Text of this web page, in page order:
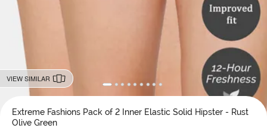
VIEW SIMILAR
Extreme Fashions Pack of 2 Inner Elastic Solid Hipster - Rust
Olive Green